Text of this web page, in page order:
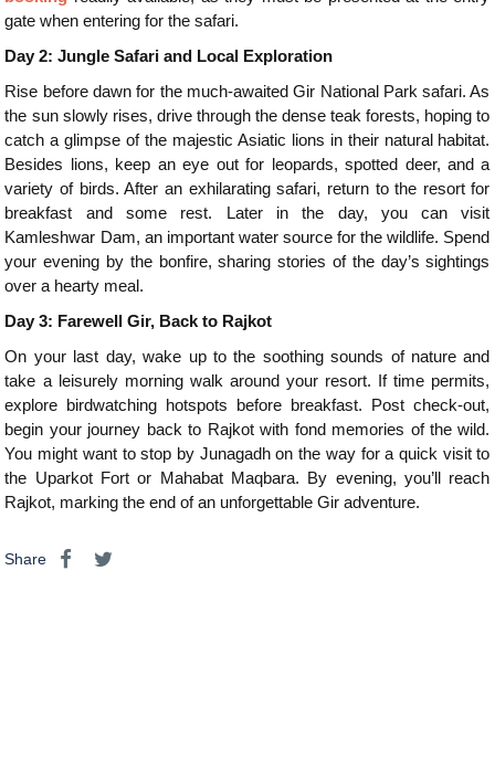
gate when entering for the safari.
Day 2: Jungle Safari and Local Exploration
Rise before dawn for the much-awaited Gir National Park safari. As
the sun slowly rises, drive through the dense teak forests, hoping to
catch a glimpse of the majestic Asiatic lions in their natural habitat.
Besides lions, keep an eye out for leopards, spotted deer, and a
variety of birds. After an exhilarating safari, return to the resort for
breakfast and some rest. Later in the day, you can visit
Kamleshwar Dam, an important water source for the wildlife. Spend
your evening by the bonfire, sharing stories of the day’s sightings
over a hearty meal.
Day 3: Farewell Gir, Back to Rajkot
On your last day, wake up to the soothing sounds of nature and
take a leisurely morning walk around your resort. If time permits,
explore birdwatching hotspots before breakfast. Post check-out,
begin your journey back to Rajkot with fond memories of the wild.
You might want to stop by Junagadh on the way for a quick visit to
the Uparkot Fort or Mahabat Maqbara. By evening, you’ll reach
Rajkot, marking the end of an unforgettable Gir adventure.
Share